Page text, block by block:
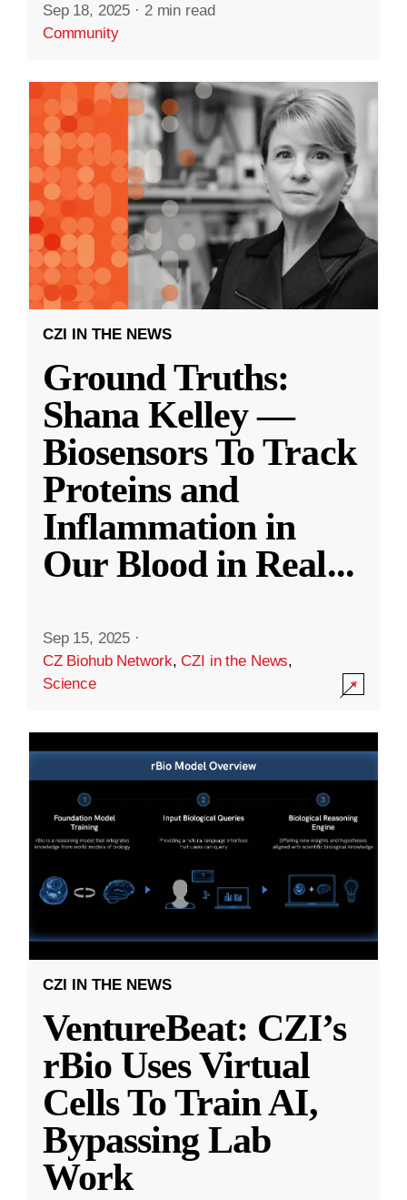
Sep 18, 2025 · 2 min read
Community
CZI IN THE NEWS
Ground Truths:
Shana Kelley —
Biosensors To Track
Proteins and
Inflammation in
Our Blood in Real...
Sep 15, 2025 ·
CZ Biohub Network,CZI in the News,
Science
CZI IN THE NEWS
VentureBeat: CZI’s
rBio Uses Virtual
Cells To Train AI,
Bypassing Lab
Work